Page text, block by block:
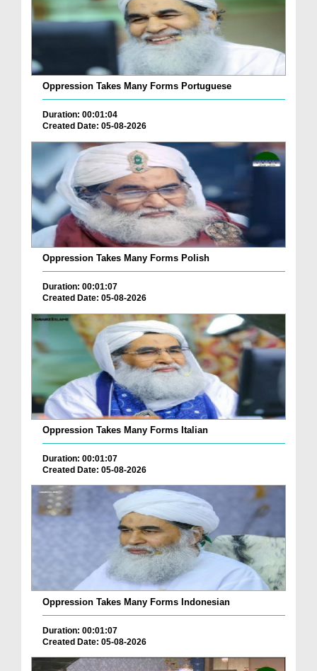
Oppression Takes Many Forms Portuguese
Duration: 00:01:04
Created Date: 05-08-2026
Oppression Takes Many Forms Polish
Duration: 00:01:07
Created Date: 05-08-2026
Oppression Takes Many Forms Italian
Duration: 00:01:07
Created Date: 05-08-2026
Oppression Takes Many Forms Indonesian
Duration: 00:01:07
Created Date: 05-08-2026